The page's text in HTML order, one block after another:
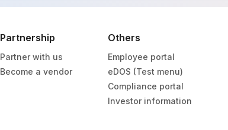
Partnership
Partner with us
Become a vendor
Others
Employee portal
eDOS (Test menu)
Compliance portal
Investor information